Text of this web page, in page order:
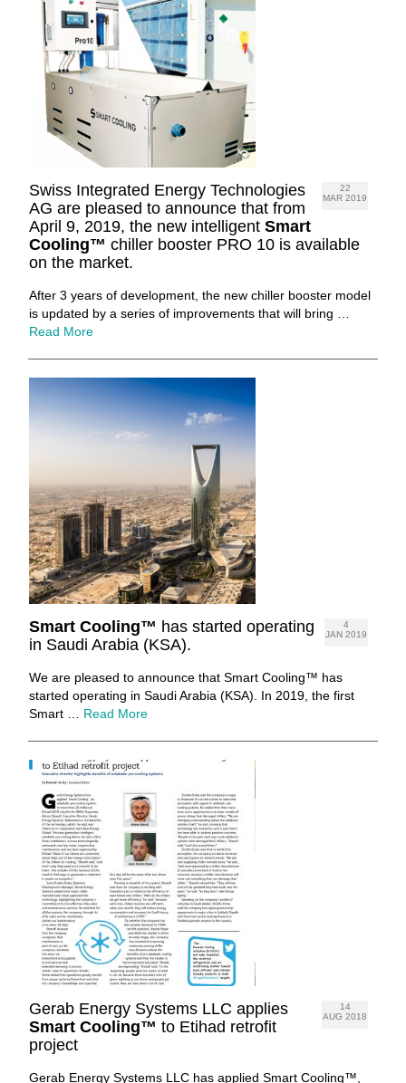
22
MAR 2019
Swiss Integrated Energy Technologies
AG are pleased to announce that from
April 9, 2019, the new intelligent Smart
Cooling™ chiller booster PRO 10 is available
on the market.
After 3 years of development, the new chiller booster model
is updated by a series of improvements that will bring …
Read More
4
JAN 2019
Smart Cooling™ has started operating
in Saudi Arabia (KSA).
We are pleased to announce that Smart Cooling™ has
started operating in Saudi Arabia (KSA). In 2019, the first
Smart … Read More
14
AUG 2018
Gerab Energy Systems LLC applies
Smart Cooling™ to Etihad retrofit
project
Gerab Energy Systems LLC has applied Smart Cooling™,